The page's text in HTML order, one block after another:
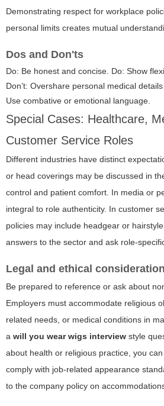
Demonstrating respect for workplace
personal limits creates mutual
Dos and Don'ts
Do: Be honest and concise. Do: Show
Don’t: Overshare personal medical
Use combative or emotional language.
Special Cases: Healthcare,
Customer Service Roles
Different industries have distinct
or head coverings may be discussed in
control and patient comfort. In media or
integral to role authenticity. In customer
policies may include headgear or
answers to the sector and ask role-
Legal and ethical
Be prepared to reference or ask about
Employers must accommodate religious
related needs, or medical conditions in
a will you wear wigs interview style
about health or religious practice, you
comply with job-related appearance
to the company policy on